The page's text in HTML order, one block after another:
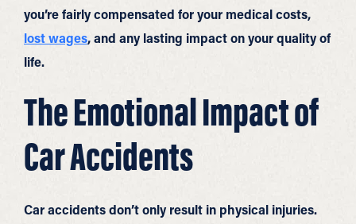
you’re fairly compensated for your medical costs,
lost wages, and any lasting impact on your quality of
life.
The Emotional Impact of
Car Accidents
Car accidents don’t only result in physical injuries.